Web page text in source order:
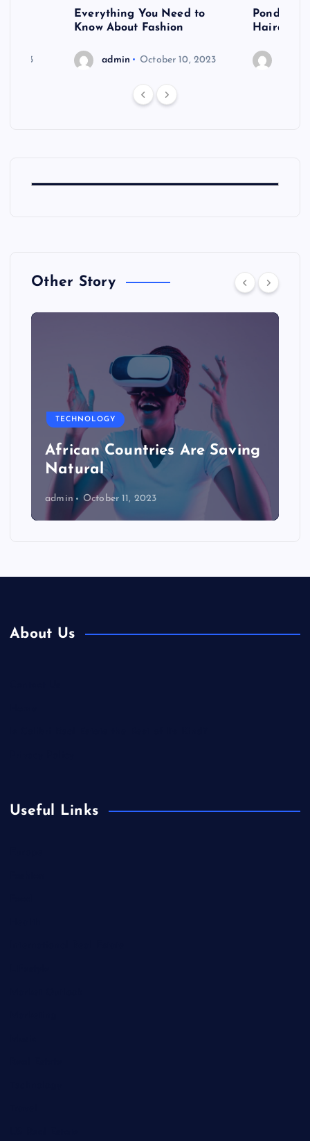
2023
Everything You Need to
Know About Fashion
admin October 10, 2023
Hairdo
Other Story
TECHNOLOGY
African Countries Are Saving
Natural
admin October 11, 2023
About Us
Useful Links